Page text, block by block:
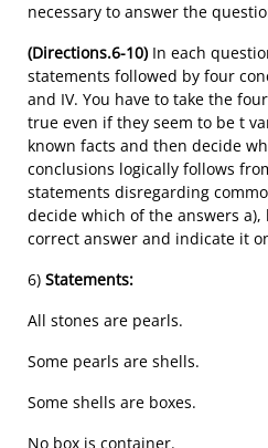
necessary to answer the
(Directions.6-10) In each
statements followed by four
and IV. You have to take the
true even if they seem to be t
known facts and then decide
conclusions logically follows
statements disregarding
decide which of the answers a),
correct answer and indicate it
6) Statements:
All stones are pearls.
Some pearls are shells.
Some shells are boxes.
No box is container.